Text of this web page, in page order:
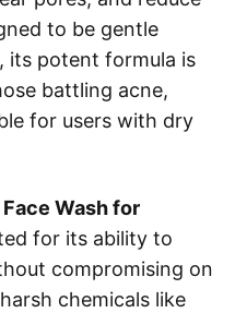
to be gentle
its potent formula is
battling acne,
for users with dry
Wash for
for its ability to
compromising on
chemicals like